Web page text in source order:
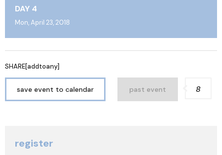
DAY 4
Mon, April 23, 2018
SHARE[addtoany]
save event to calendar past event 8
register